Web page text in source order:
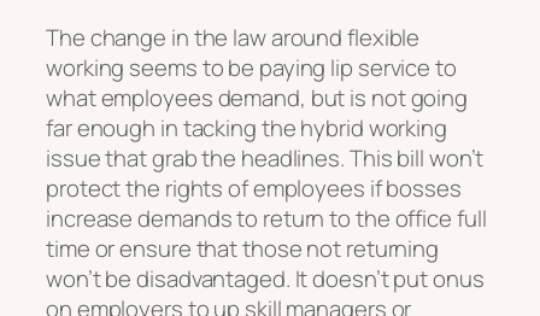
The change in the law around flexible
working seems to be paying lip service to
what employees demand, but is not going
far enough in tacking the hybrid working
issue that grab the headlines. This bill won’t
protect the rights of employees if bosses
increase demands to return to the office full
time or ensure that those not returning
won’t be disadvantaged. It doesn’t put onus
on employers to up skill managers or